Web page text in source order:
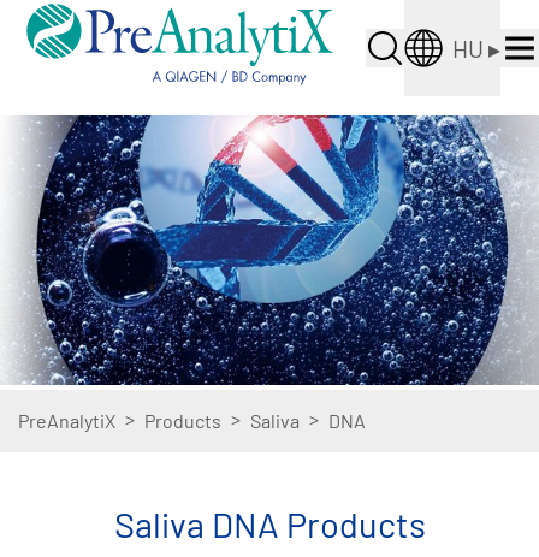
HU ▸
PreAnalytiX > Products > Saliva > DNA
Saliva DNA Products